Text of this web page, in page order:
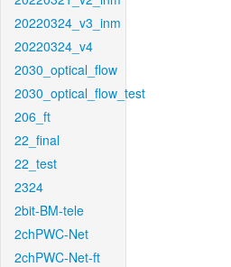
20220324_v3_inm
20220324_v4
2030_optical_flow
2030_optical_flow_test
206_ft
22_final
22_test
2324
2bit-BM-tele
2chPWC-Net
2chPWC-Net-ft